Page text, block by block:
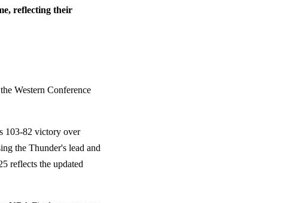
reflecting their
Western Conference
103-82 victory over
the Thunder's lead and
reflects the updated